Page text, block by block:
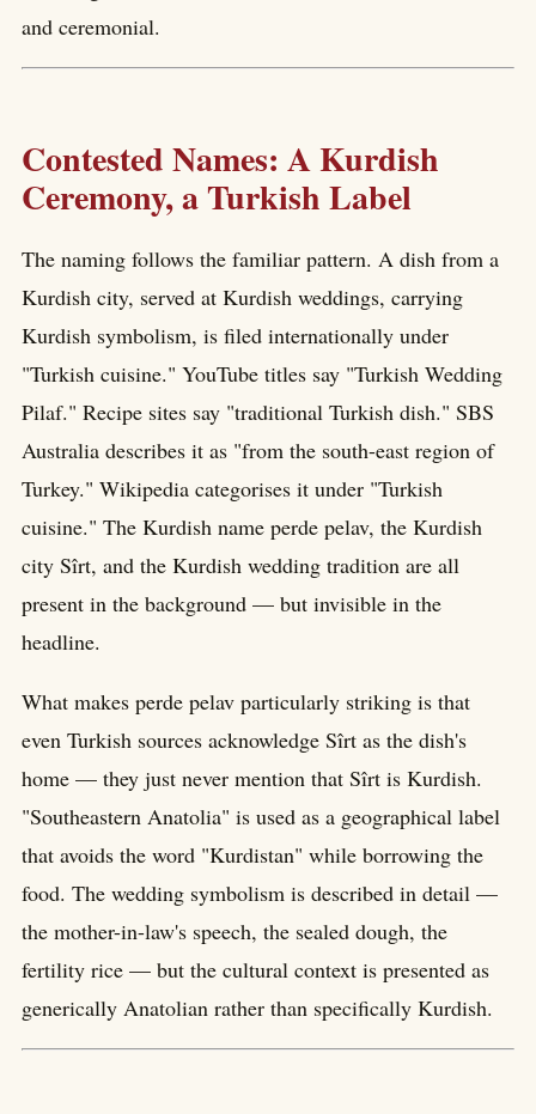
and ceremonial.
Contested Names: A Kurdish
Ceremony, a Turkish Label
The naming follows the familiar pattern. A dish from a
Kurdish city, served at Kurdish weddings, carrying
Kurdish symbolism, is filed internationally under
"Turkish cuisine." YouTube titles say "Turkish Wedding
Pilaf." Recipe sites say "traditional Turkish dish." SBS
Australia describes it as "from the south-east region of
Turkey." Wikipedia categorises it under "Turkish
cuisine." The Kurdish name perde pelav, the Kurdish
city Sîrt, and the Kurdish wedding tradition are all
present in the background — but invisible in the
headline.
What makes perde pelav particularly striking is that
even Turkish sources acknowledge Sîrt as the dish's
home — they just never mention that Sîrt is Kurdish.
"Southeastern Anatolia" is used as a geographical label
that avoids the word "Kurdistan" while borrowing the
food. The wedding symbolism is described in detail —
the mother-in-law's speech, the sealed dough, the
fertility rice — but the cultural context is presented as
generically Anatolian rather than specifically Kurdish.